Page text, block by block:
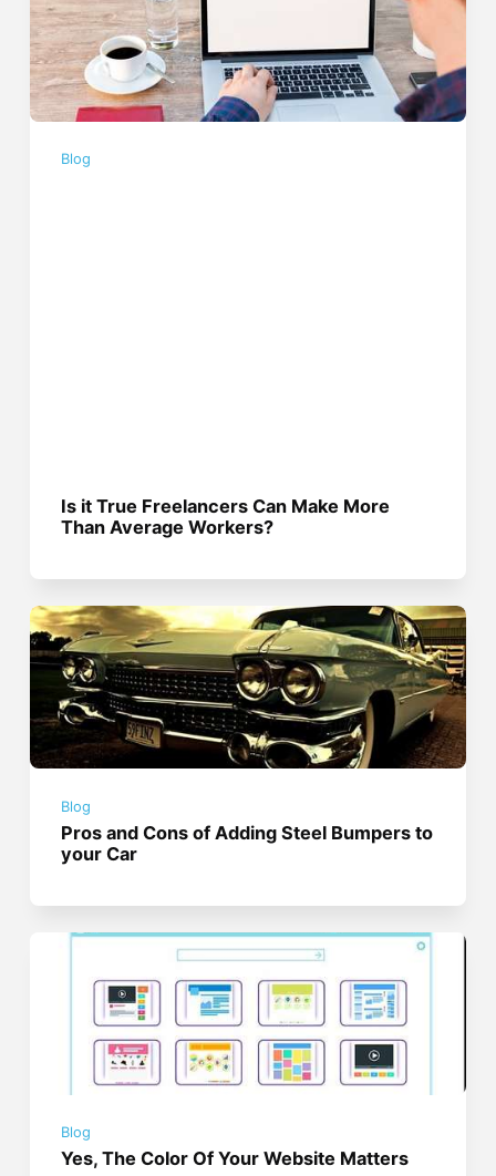
Blog
Is it True Freelancers Can Make More
Than Average Workers?
Blog
Pros and Cons of Adding Steel Bumpers to
your Car
Blog
Yes, The Color Of Your Website Matters